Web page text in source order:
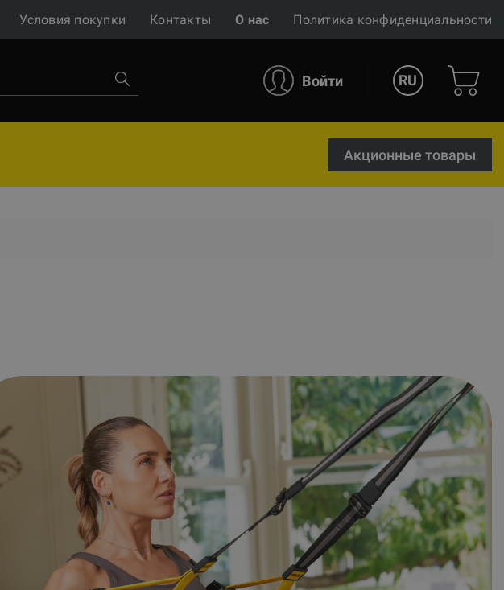
Условия покупки Контакты О нас Политика конфиденциальности
Войти RU
Акционные товары